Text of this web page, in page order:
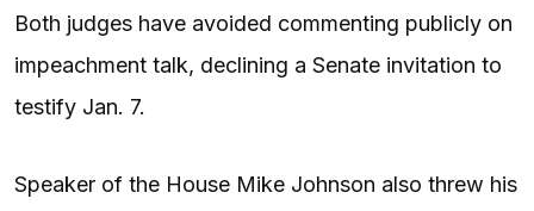
Both judges have avoided commenting publicly on
impeachment talk, declining a Senate invitation to
testify Jan. 7.
Speaker of the House Mike Johnson also threw his